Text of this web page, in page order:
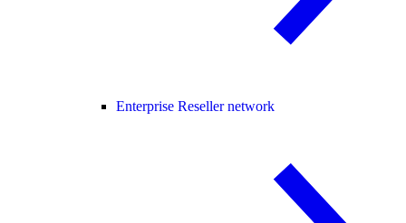
Enterprise Reseller network